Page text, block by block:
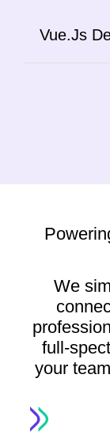
Vue.Js
We
full-
your